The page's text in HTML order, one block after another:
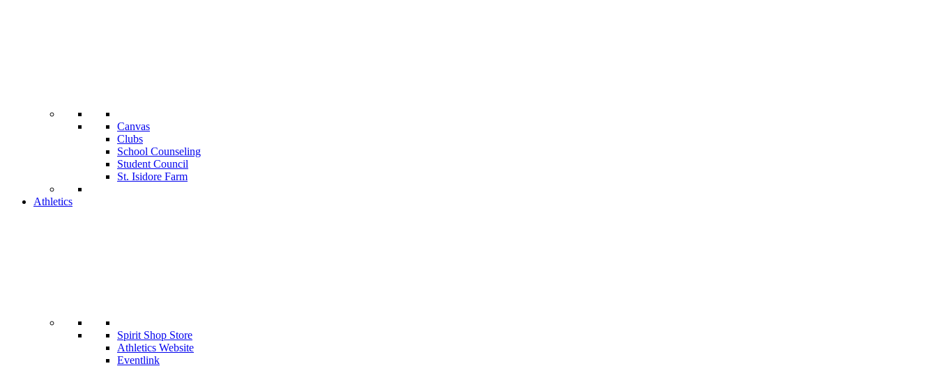
Canvas
Clubs
School Counseling
Student Council
St. Isidore Farm
Athletics
Spirit Shop Store
Athletics Website
Eventlink